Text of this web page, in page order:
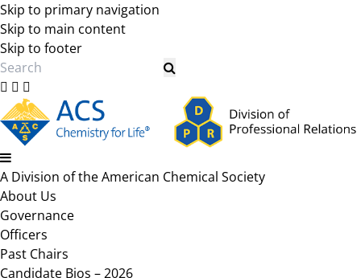
Skip to primary navigation
Skip to main content
Skip to footer
Search
A Division of the American Chemical Society
About Us
Governance
Officers
Past Chairs
Candidate Bios – 2026